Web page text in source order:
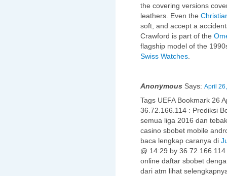
the covering versions
leathers. Even the
soft, and accept a
Crawford is part of the
flagship model of the
Swiss Watches.
Anonymous Says: April
Tags UEFA Bookmark 26
36.72.166.114 : Prediksi
semua liga 2016 dan
casino sbobet mobile
baca lengkap caranya di
@ 14:29 by
online daftar sbobet
dari atm lihat